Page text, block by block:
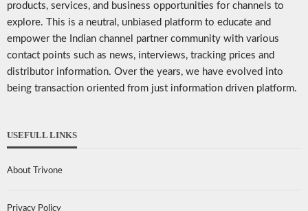
products, services, and business opportunities for channels to
explore. This is a neutral, unbiased platform to educate and
empower the Indian channel partner community with various
contact points such as news, interviews, tracking prices and
distributor information. Over the years, we have evolved into
being transaction oriented from just information driven platform.
USEFULL LINKS
About Trivone
Privacy Policy